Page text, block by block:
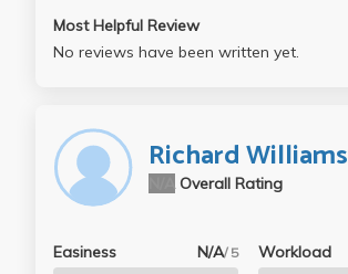
Most Helpful Review
No reviews have been written yet.
Richard Williams
Overall Rating
Easiness N/A/ 5 Workload